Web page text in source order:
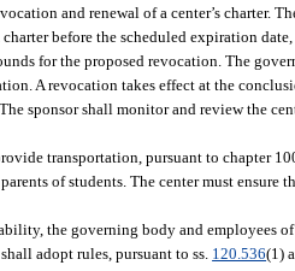
and renewal of a center’s charter.
before the scheduled expiration
for the proposed revocation. The
A revocation takes effect at the
sponsor shall monitor and review the
transportation, pursuant to chapter
of students. The center must
the governing body and employees
adopt rules, pursuant to ss. 120.536(1)